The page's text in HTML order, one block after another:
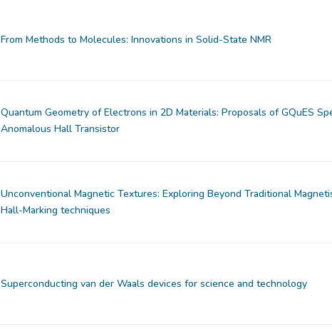
From Methods to Molecules: Innovations in Solid-State NMR
Quantum Geometry of Electrons in 2D Materials: Proposals of GQuES
Anomalous Hall Transistor
Unconventional Magnetic Textures: Exploring Beyond Traditional
Hall-Marking techniques
Superconducting van der Waals devices for science and technology